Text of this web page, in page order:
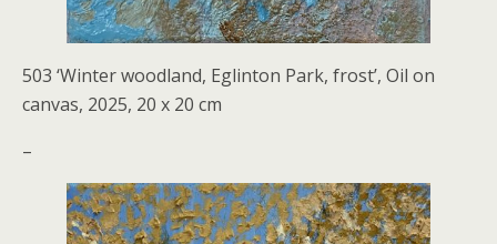
503 ‘Winter woodland, Eglinton Park, frost’, Oil on
canvas, 2025, 20 x 20 cm
–